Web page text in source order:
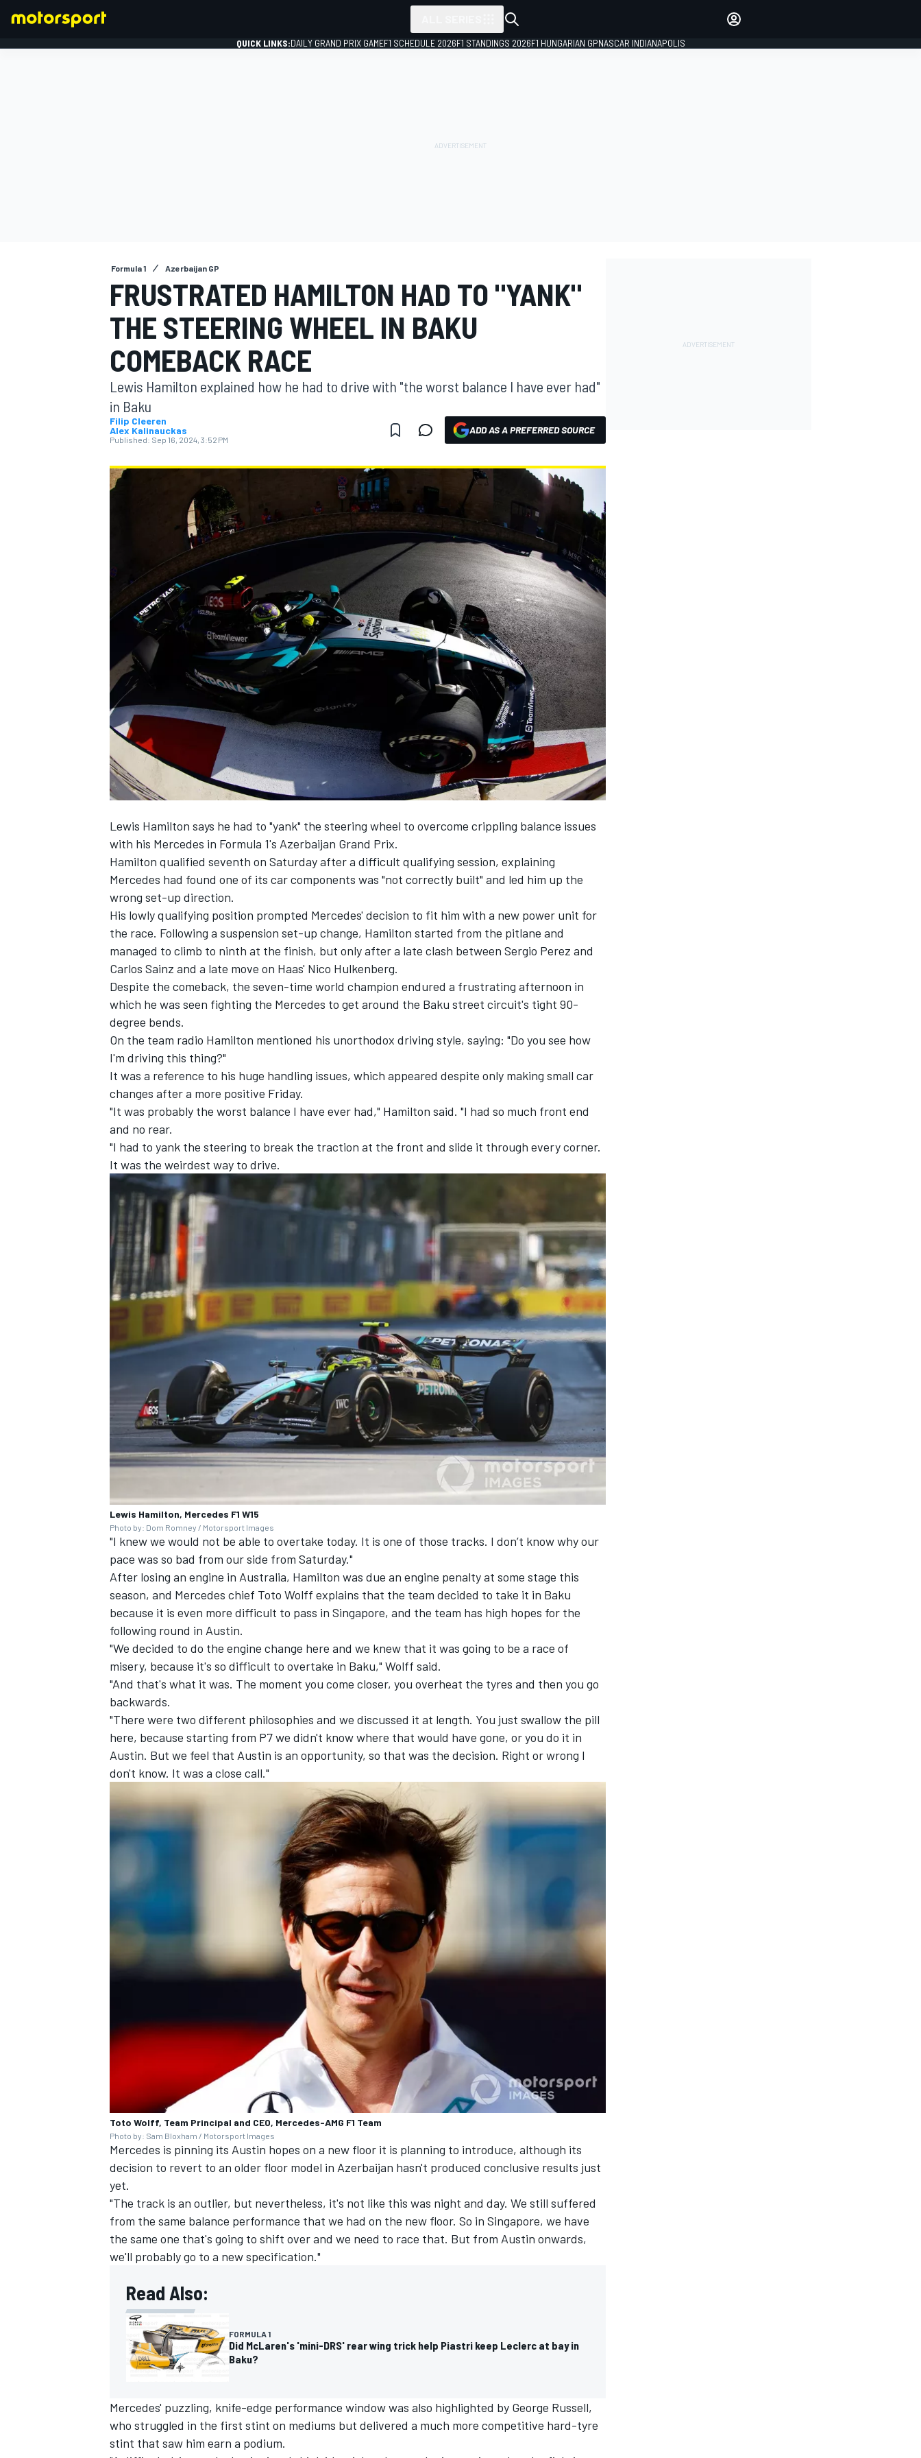
MOTOGP
NASCAR CUP
INDYCAR
IMSA DTM
OPEN WHEEL
QUICK LINKS:DAILY GRAND PRIX GAMEF1 SCHEDULE 2026F1 STANDINGS 2026F1 HUNGARIAN GPNASCAR INDIANAPOLIS
Formula 1 Azerbaijan GP
FRUSTRATED HAMILTON HAD TO "YANK"
THE STEERING WHEEL IN BAKU
COMEBACK RACE
Lewis Hamilton explained how he had to drive with "the worst balance I have ever had"
in Baku
Filip Cleeren
Alex Kalinauckas
Published: Sep 16, 2024, 3:52 PM
ADD AS A PREFERRED SOURCE
Lewis Hamilton says he had to "yank" the steering wheel to overcome crippling balance issues
with his Mercedes in Formula 1's Azerbaijan Grand Prix.
Hamilton qualified seventh on Saturday after a difficult qualifying session, explaining
Mercedes had found one of its car components was "not correctly built" and led him up the
wrong set-up direction.
His lowly qualifying position prompted Mercedes' decision to fit him with a new power unit for
the race. Following a suspension set-up change, Hamilton started from the pitlane and
managed to climb to ninth at the finish, but only after a late clash between Sergio Perez and
Carlos Sainz and a late move on Haas' Nico Hulkenberg.
Despite the comeback, the seven-time world champion endured a frustrating afternoon in
which he was seen fighting the Mercedes to get around the Baku street circuit's tight 90-
degree bends.
On the team radio Hamilton mentioned his unorthodox driving style, saying: "Do you see how
I'm driving this thing?"
It was a reference to his huge handling issues, which appeared despite only making small car
changes after a more positive Friday.
"It was probably the worst balance I have ever had," Hamilton said. "I had so much front end
and no rear.
"I had to yank the steering to break the traction at the front and slide it through every corner.
It was the weirdest way to drive.
Lewis Hamilton, Mercedes F1 W15
Photo by: Dom Romney / Motorsport Images
"I knew we would not be able to overtake today. It is one of those tracks. I don’t know why our
pace was so bad from our side from Saturday."
After losing an engine in Australia, Hamilton was due an engine penalty at some stage this
season, and Mercedes chief Toto Wolff explains that the team decided to take it in Baku
because it is even more difficult to pass in Singapore, and the team has high hopes for the
following round in Austin.
"We decided to do the engine change here and we knew that it was going to be a race of
misery, because it's so difficult to overtake in Baku," Wolff said.
"And that's what it was. The moment you come closer, you overheat the tyres and then you go
backwards.
"There were two different philosophies and we discussed it at length. You just swallow the pill
here, because starting from P7 we didn't know where that would have gone, or you do it in
Austin. But we feel that Austin is an opportunity, so that was the decision. Right or wrong I
don't know. It was a close call."
Toto Wolff, Team Principal and CEO, Mercedes-AMG F1 Team
Photo by: Sam Bloxham / Motorsport Images
Mercedes is pinning its Austin hopes on a new floor it is planning to introduce, although its
decision to revert to an older floor model in Azerbaijan hasn't produced conclusive results just
yet.
"The track is an outlier, but nevertheless, it's not like this was night and day. We still suffered
from the same balance performance that we had on the new floor. So in Singapore, we have
the same one that's going to shift over and we need to race that. But from Austin onwards,
we'll probably go to a new specification."
Read Also:
FORMULA 1
Did McLaren's 'mini-DRS' rear wing trick help Piastri keep Leclerc at bay in
Baku?
Mercedes' puzzling, knife-edge performance window was also highlighted by George Russell,
who struggled in the first stint on mediums but delivered a much more competitive hard-tyre
stint that saw him earn a podium.